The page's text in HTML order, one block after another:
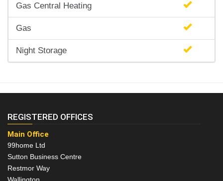
Gas Central Heating
Gas
Night Storage
REGISTERED OFFICES
Main Office
99home Ltd
Sutton Business Centre
Restmor Way